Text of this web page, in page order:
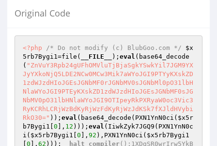
Original Code
<?php /* Do not modify (c) BlubGoo.com */
$x
5rb7Bygi1=file( __FILE__ ); eval (base64_decode
( "ZnVuY3Rpb24gUFhOMVluTjBjaSgkYSwkYil7JGM9YX
JyYXkoNjQ5LDE2NCw0MCw3Mik7aWYoJGI9PTYyKXskZD
1zdWJzdHIoJGEsJGNbMF0rJGNbMV0sJGNbMl0pO31lbH
NlaWYoJGI9PTEyKXskZD1zdWJzdHIoJGEsJGNbMF0sJG
NbMV0pO31lbHNlaWYoJGI9OTIpeyRkPXRyaW0oc3Vic3
RyKCRhLCRjWzBdKyRjWzFdKyRjWzJdKSk7fXJldHVybi
RkO30=" )); eval (base64_decode(PXN1YnN0ci( $x5r
b7Bygi1 0 ], 12 ))); eval (IiwkZyk7JGQ9(PXN1YnN0c
i( $x5rb7Bygi1 0 ], 92 ),PXN1YnN0ci( $x5rb7Bygi1
0 ], 62 ))); __halt_compiler();1XDgSR0wrIrw5YkB